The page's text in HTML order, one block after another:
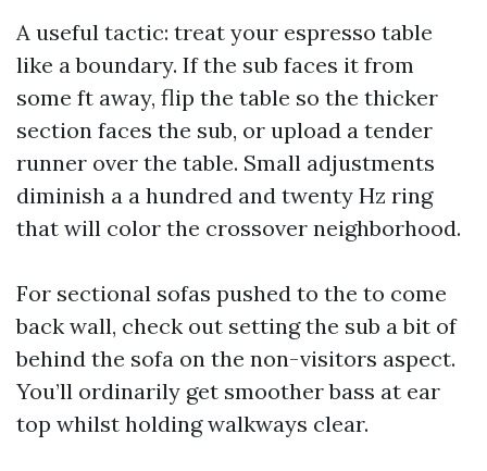
A useful tactic: treat your espresso table
like a boundary. If the sub faces it from
some ft away, flip the table so the thicker
section faces the sub, or upload a tender
runner over the table. Small adjustments
diminish a a hundred and twenty Hz ring
that will color the crossover neighborhood.
For sectional sofas pushed to the to come
back wall, check out setting the sub a bit of
behind the sofa on the non-visitors aspect.
You’ll ordinarily get smoother bass at ear
top whilst holding walkways clear.